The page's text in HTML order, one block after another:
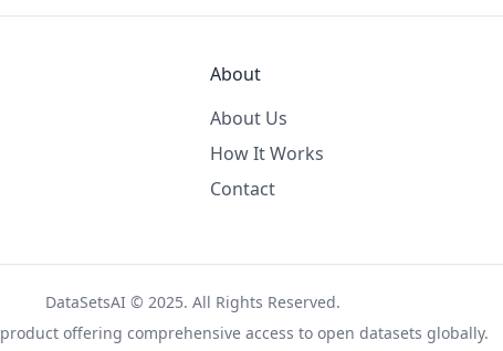
About
About Us
How It Works
Contact
DataSetsAI © 2025. All Rights Reserved.
product offering comprehensive access to open datasets globally.